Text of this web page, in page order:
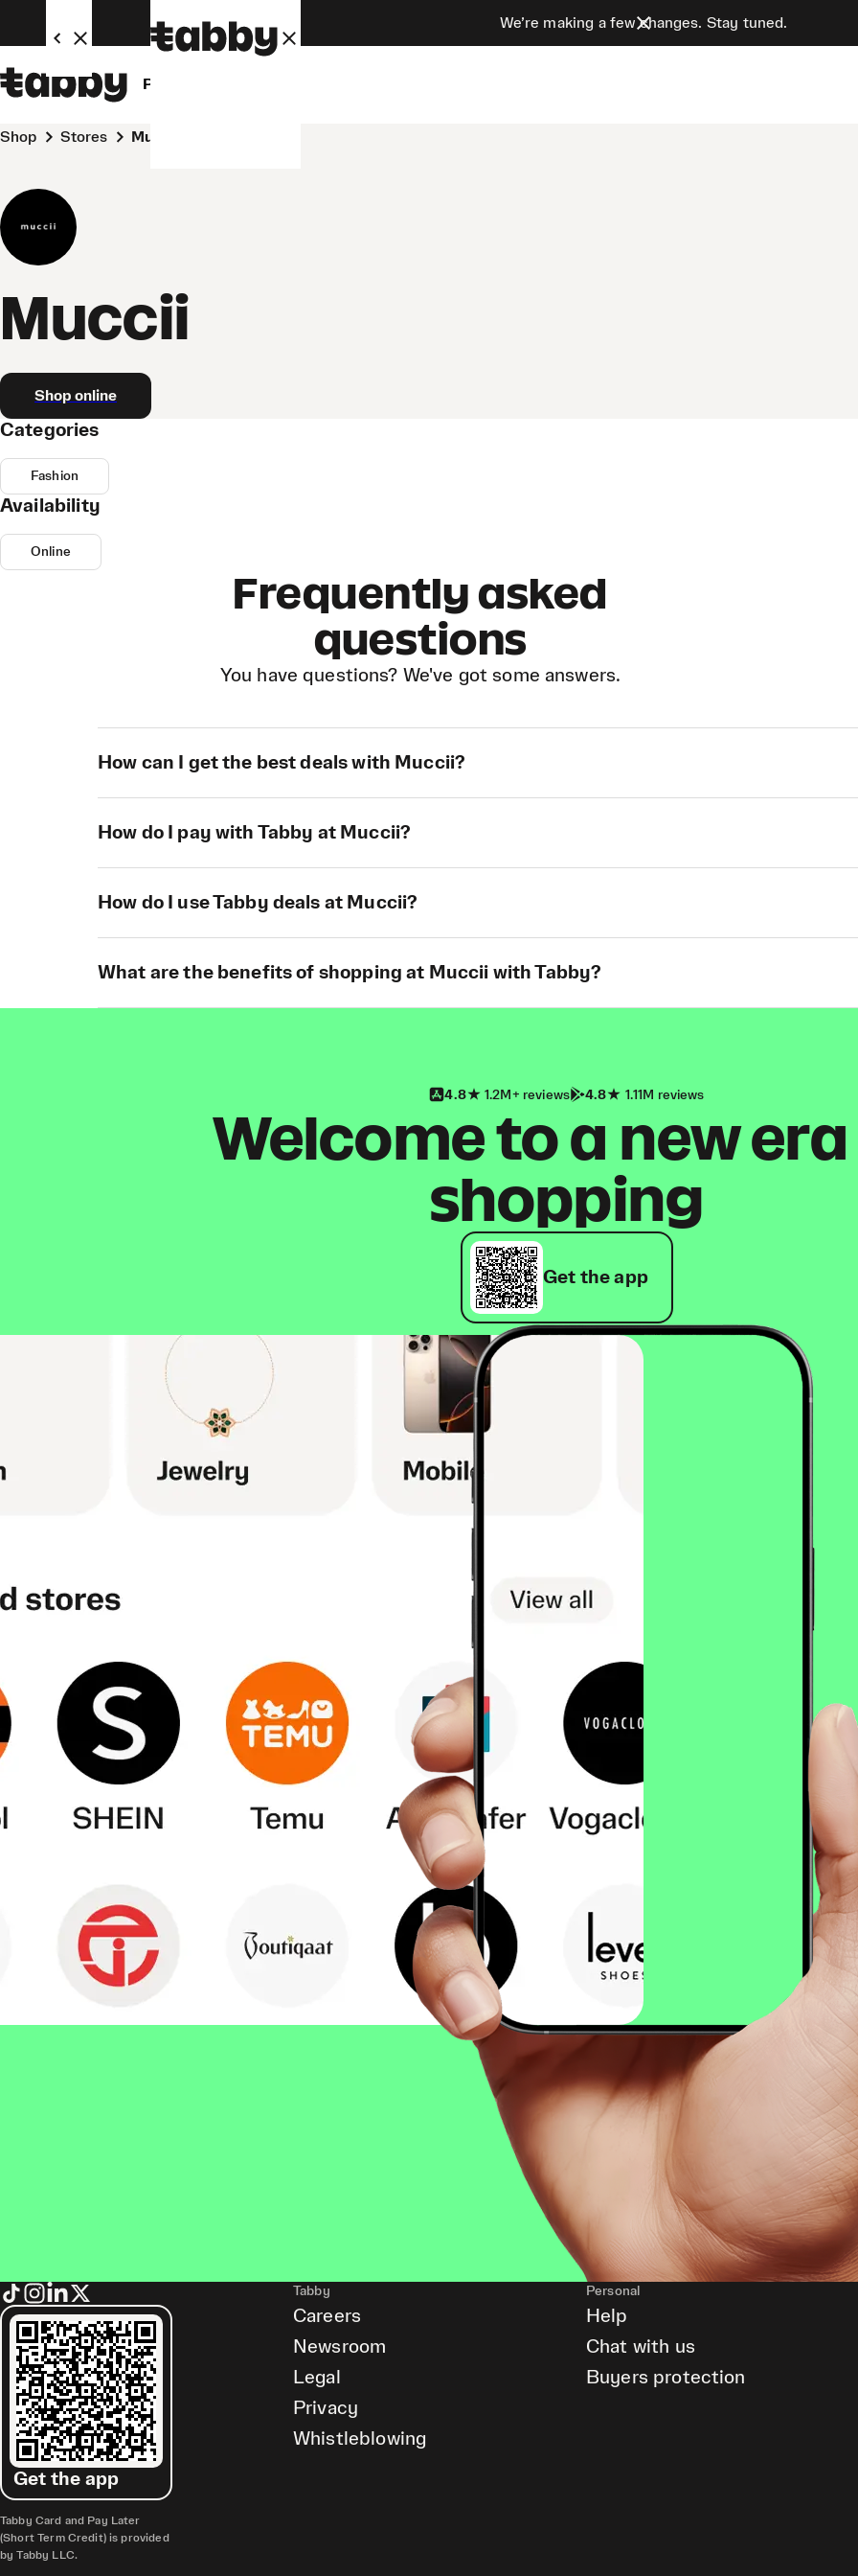
We’re making a few changes. Stay tuned.
Personal
Shop Stores Muccii
Muccii
Shop online
Categories
Fashion
Availability
Online
Frequently asked
questions
You have questions? We've got some answers.
How can I get the best deals with Muccii?
How do I pay with Tabby at Muccii?
How do I use Tabby deals at Muccii?
What are the benefits of shopping at Muccii with Tabby?
4.8 1.2M+ reviews 4.8 1.11M reviews
Welcome to a new
shopping
Get the app
Get the app
Tabby Card and Pay Later
(Short Term Credit) is provided
by Tabby LLC.
Tabby
Careers
Newsroom
Legal
Privacy
Whistleblowing
Personal
Help
Chat with us
Buyers protection